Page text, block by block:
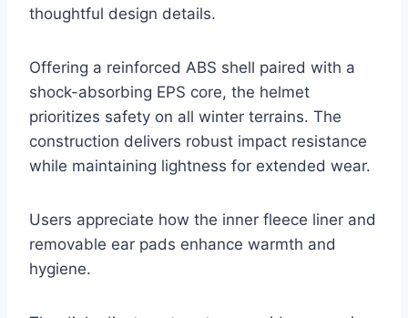
thoughtful design details.
Offering a reinforced ABS shell paired with a
shock-absorbing EPS core, the helmet
prioritizes safety on all winter terrains. The
construction delivers robust impact resistance
while maintaining lightness for extended wear.
Users appreciate how the inner fleece liner and
removable ear pads enhance warmth and
hygiene.